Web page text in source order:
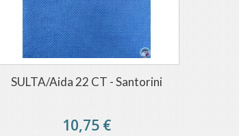
SULTA/Aida 22 CT - Santorini
10,75 €